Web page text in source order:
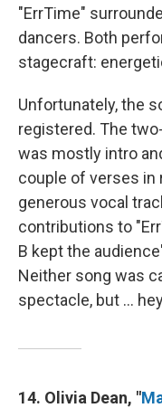
"ErrTime"
dancers. Both
stagecraft:
Unfortunately, the
registered. The
was mostly intro
couple of verses in
generous vocal
contributions to
B kept the
Neither song was
spectacle, but …
14. Olivia Dean, "